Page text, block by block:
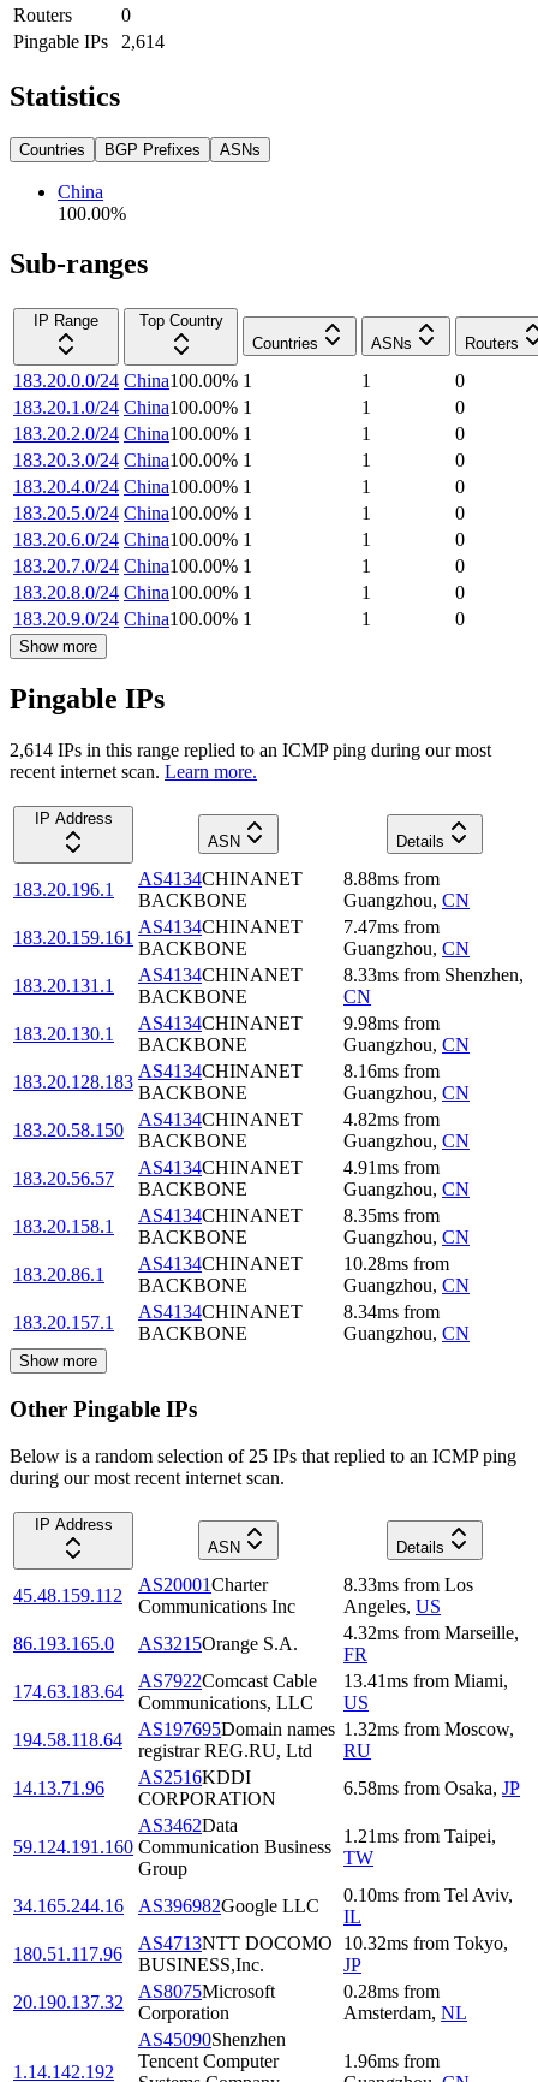
Routers
0
Pingable IPs
2,614
Statistics
Countries BGP Prefixes ASNs
China
100.00%
Sub-ranges
IP Range
Top Country
Countries
ASNs Routers
183.20.0.0/24 China100.00% 1 1
0
183.20.1.0/24 China100.00% 1 1
0
183.20.2.0/24 China100.00% 1 1
0
183.20.3.0/24 China100.00% 1 1
0
183.20.4.0/24 China100.00% 1 1
0
183.20.5.0/24 China100.00% 1 1
0
183.20.6.0/24 China100.00% 1 1
0
183.20.7.0/24 China100.00% 1 1
0
183.20.8.0/24 China100.00% 1 1
0
183.20.9.0/24 China100.00% 1 1 0
Show more
Pingable IPs
2,614 IPs in this range replied to an ICMP ping during our most
recent internet scan. Learn more.
IP Address
ASN
Details
183.20.196.1
AS4134CHINANET
BACKBONE
8.88ms from
Guangzhou, CN
183.20.159.161
AS4134CHINANET
BACKBONE
7.47ms from
Guangzhou, CN
183.20.131.1
AS4134CHINANET
BACKBONE
8.33ms from Shenzhen,
CN
183.20.130.1
AS4134CHINANET
BACKBONE
9.98ms from
Guangzhou, CN
183.20.128.183
AS4134CHINANET
BACKBONE
8.16ms from
Guangzhou, CN
183.20.58.150
AS4134CHINANET
BACKBONE
4.82ms from
Guangzhou, CN
183.20.56.57
AS4134CHINANET
BACKBONE
4.91ms from
Guangzhou, CN
183.20.158.1
AS4134CHINANET
BACKBONE
8.35ms from
Guangzhou, CN
183.20.86.1
AS4134CHINANET
BACKBONE
10.28ms from
Guangzhou, CN
183.20.157.1
AS4134CHINANET
BACKBONE
8.34ms from
Guangzhou, CN
Show more
Other Pingable IPs
Below is a random selection of 25 IPs that replied to an ICMP ping
during our most recent internet scan.
IP Address
ASN
Details
45.48.159.112
AS20001Charter
Communications Inc
8.33ms from Los
Angeles, US
86.193.165.0
AS3215Orange S.A.
4.32ms from Marseille,
FR
174.63.183.64
AS7922Comcast Cable
Communications, LLC
13.41ms from Miami,
US
194.58.118.64
AS197695Domain names
registrar REG.RU, Ltd
1.32ms from Moscow,
RU
14.13.71.96
AS2516KDDI
CORPORATION
6.58ms from Osaka, JP
59.124.191.160
AS3462Data
Communication Business
Group
1.21ms from Taipei,
TW
34.165.244.16 AS396982Google LLC
0.10ms from Tel Aviv,
IL
180.51.117.96
AS4713NTT DOCOMO
BUSINESS,Inc.
10.32ms from Tokyo,
JP
20.190.137.32
AS8075Microsoft
Corporation
0.28ms from
Amsterdam, NL
1.14.142.192
AS45090Shenzhen
Tencent Computer
1.96ms from